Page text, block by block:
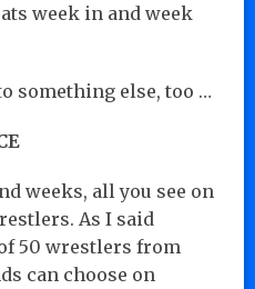
week in and week
something else, too …
weeks, all you see on
As I said
50 wrestlers from
can choose on